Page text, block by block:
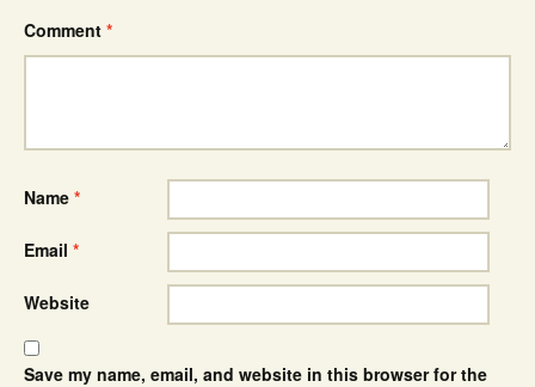
Comment *
Name *
Email *
Website
Save my name, email, and website in this browser for the